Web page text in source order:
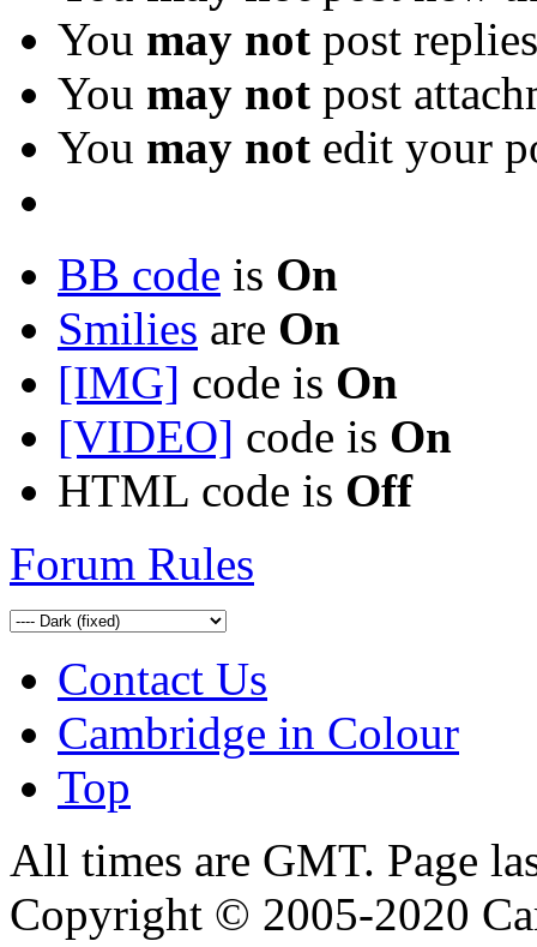
You may not post replies
You may not post
You may not edit your
BB code is On
Smilies are On
[IMG] code is On
[VIDEO] code is On
HTML code is Off
Forum Rules
Contact Us
Cambridge in Colour
Top
All times are GMT. Page
Copyright © 2005-2020